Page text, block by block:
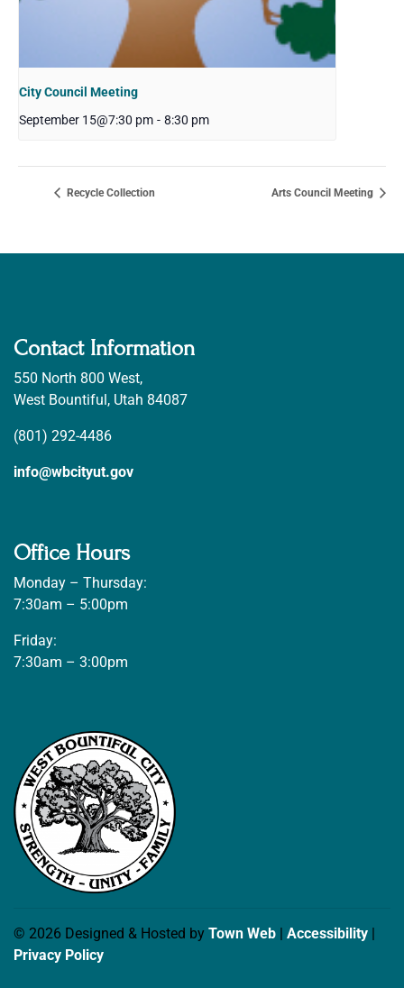
City Council Meeting
September 15@7:30 pm - 8:30 pm
Recycle Collection Arts Council Meeting
Contact Information
550 North 800 West,
West Bountiful, Utah 84087
(801) 292-4486
info@wbcityut.gov
Office Hours
Monday – Thursday:
7:30am – 5:00pm
Friday:
7:30am – 3:00pm
© 2026 Designed & Hosted by Town Web Accessibility
Privacy Policy